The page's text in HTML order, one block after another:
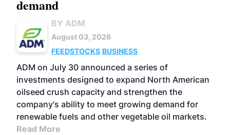
demand
BY ADM
August 03, 2026
FEEDSTOCKS BUSINESS
ADM on July 30 announced a series of
investments designed to expand North American
oilseed crush capacity and strengthen the
company's ability to meet growing demand for
renewable fuels and other vegetable oil markets.
Read More